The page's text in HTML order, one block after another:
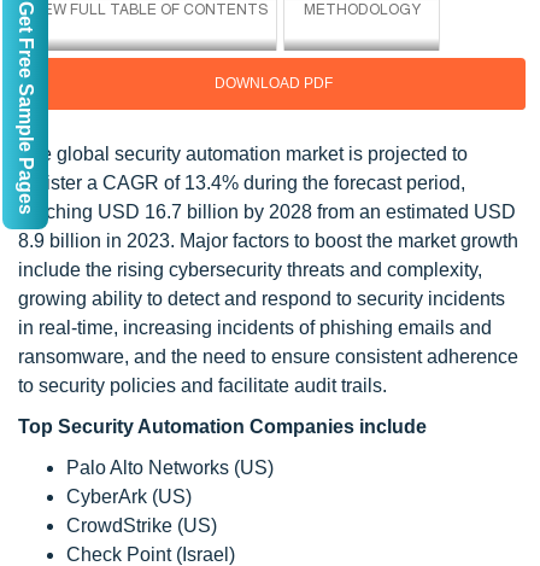
DOWNLOAD PDF
The global security automation market is projected to
register a CAGR of 13.4% during the forecast period,
reaching USD 16.7 billion by 2028 from an estimated USD
8.9 billion in 2023. Major factors to boost the market growth
include the rising cybersecurity threats and complexity,
growing ability to detect and respond to security incidents
in real-time, increasing incidents of phishing emails and
ransomware, and the need to ensure consistent adherence
to security policies and facilitate audit trails.
Top Security Automation Companies include
Palo Alto Networks (US)
CyberArk (US)
CrowdStrike (US)
Check Point (Israel)
Get Free Sample Pages